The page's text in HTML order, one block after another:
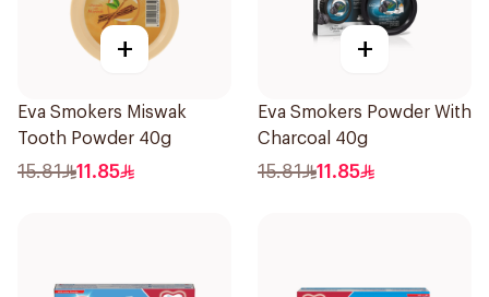
+
Eva Smokers Miswak
Tooth Powder 40g
15.81 11.85
+
Eva Smokers Powder With
Charcoal 40g
15.81 11.85